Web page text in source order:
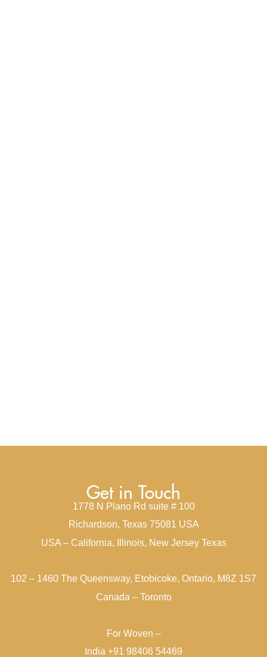
Get in Touch
1778 N Plano Rd suite # 100
Richardson, Texas 75081 USA
USA – California, Illinois, New Jersey Texas
102 – 1460 The Queensway, Etobicoke, Ontario, M8Z 1S7
Canada – Toronto
For Woven –
India +91 98406 54469